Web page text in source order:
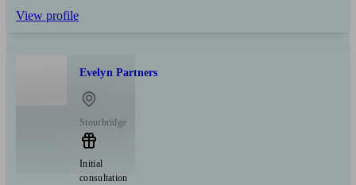
View profile
Evelyn Partners
Stourbridge
Initial
consultation